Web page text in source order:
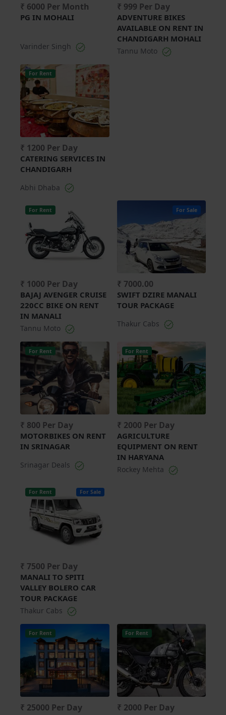
₹ 6000 Per Month
PG IN MOHALI
Varinder Singh
₹ 999 Per Day
ADVENTURE BIKES
AVAILABLE ON RENT IN
CHANDIGARH MOHALI
Tannu Moto
For Rent
₹ 1200 Per Day
CATERING SERVICES IN
CHANDIGARH
Abhi Dhaba
For Rent
₹ 1000 Per Day
BAJAJ AVENGER CRUISE
220CC BIKE ON RENT
IN MANALI
Tannu Moto
For Sale
₹ 7000.00
SWIFT DZIRE MANALI
TOUR PACKAGE
Thakur Cabs
For Rent
₹ 800 Per Day
MOTORBIKES ON RENT
IN SRINAGAR
Srinagar Deals
For Rent
₹ 2000 Per Day
AGRICULTURE
EQUIPMENT ON RENT
IN HARYANA
Rockey Mehta
For Rent For Sale
₹ 7500 Per Day
MANALI TO SPITI
VALLEY BOLERO CAR
TOUR PACKAGE
Thakur Cabs
For Rent
₹ 25000 Per Day
For Rent
₹ 2000 Per Day